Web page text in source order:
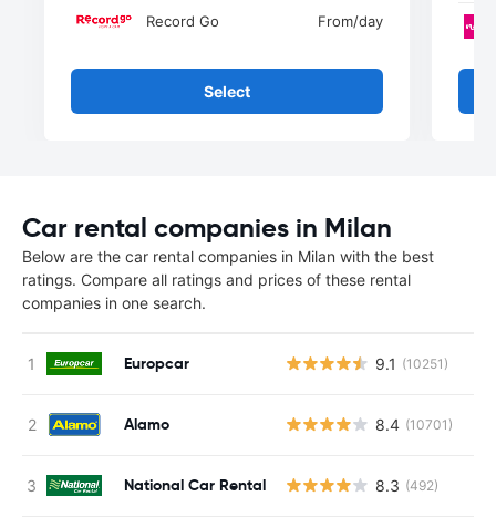
Record Go From/day
Select
Car rental companies in Milan
Below are the car rental companies in Milan with the best
ratings. Compare all ratings and prices of these rental
companies in one search.
Europcar 9.1 (10251)
Alamo 8.4 (10701)
National Car Rental 8.3 (492)